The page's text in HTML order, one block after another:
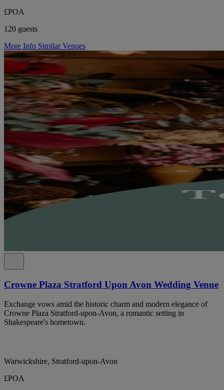
£POA
120 guests
More Info Similar Venues
Crowne Plaza Stratford Upon Avon Wedding Venue
Exchange vows amid the historic charm and modern elegance of
Crowne Plaza Stratford-upon-Avon, a romantic setting in
Shakespeare's hometown.
Warwickshire, Stratford-upon-Avon
£POA